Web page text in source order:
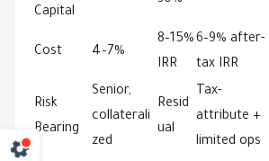
Capital
Cost 4–7%
8–15%
IRR
6–9% after-
tax IRR
Risk
Bearing
Senior,
collaterali
zed
Resid
ual
Tax-
attribute +
limited ops